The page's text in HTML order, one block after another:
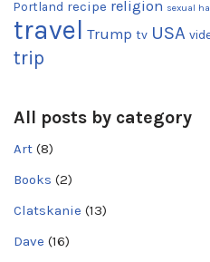
Portland recipe religion sexual
travel Trump tv USA
trip
All posts by category
Art (8)
Books (2)
Clatskanie (13)
Dave (16)